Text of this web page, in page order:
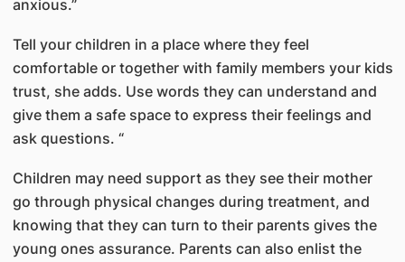
anxious.”
Tell your children in a place where they feel
comfortable or together with family members your kids
trust, she adds. Use words they can understand and
give them a safe space to express their feelings and
ask questions. “
Children may need support as they see their mother
go through physical changes during treatment, and
knowing that they can turn to their parents gives the
young ones assurance. Parents can also enlist the